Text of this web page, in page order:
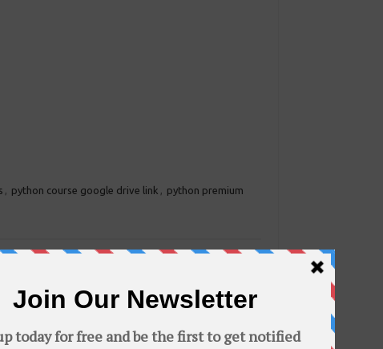
, python course google drive link , python premium
Certified Ethical Hacker (CEH) V9 books→